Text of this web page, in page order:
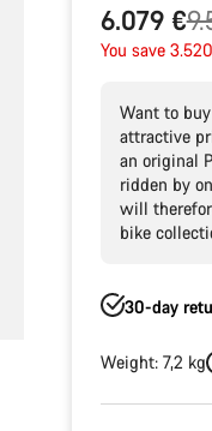
6.079 €
Original
price
You save
Want to
attractive
an original
ridden by
will
bike
30-day
Weight: 7,2 kg